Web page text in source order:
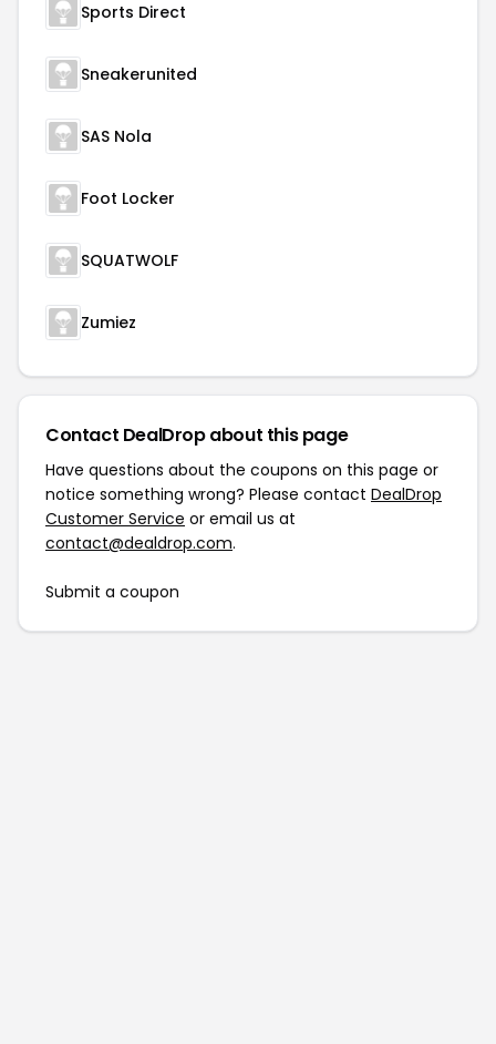
Sports Direct
Sneakerunited
SAS Nola
Foot Locker
SQUATWOLF
Zumiez
Contact DealDrop about this page
Have questions about the coupons on this page or
notice something wrong? Please contact DealDrop
Customer Service or email us at
contact@dealdrop.com.
Submit a coupon